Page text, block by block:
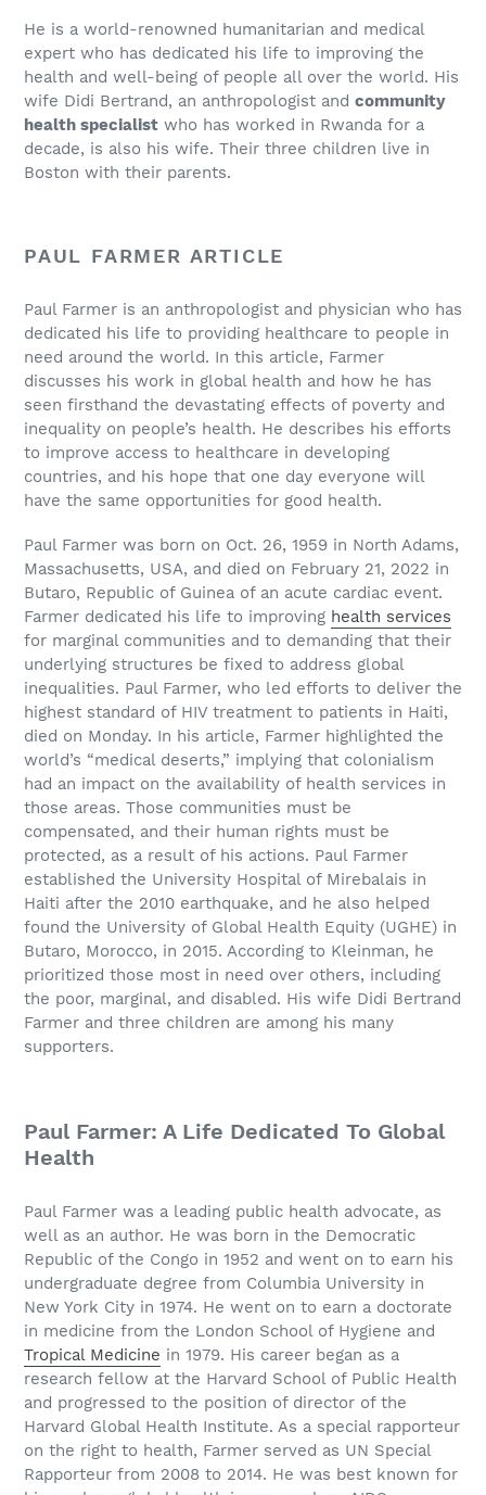
He is a world-renowned humanitarian and medical
expert who has dedicated his life to improving the
health and well-being of people all over the world. His
wife Didi Bertrand, an anthropologist and community
health specialist who has worked in Rwanda for a
decade, is also his wife. Their three children live in
Boston with their parents.
PAUL FARMER ARTICLE
Paul Farmer is an anthropologist and physician who has
dedicated his life to providing healthcare to people in
need around the world. In this article, Farmer
discusses his work in global health and how he has
seen firsthand the devastating effects of poverty and
inequality on people’s health. He describes his efforts
to improve access to healthcare in developing
countries, and his hope that one day everyone will
have the same opportunities for good health.
Paul Farmer was born on Oct. 26, 1959 in North Adams,
Massachusetts, USA, and died on February 21, 2022 in
Butaro, Republic of Guinea of an acute cardiac event.
Farmer dedicated his life to improving health services
for marginal communities and to demanding that their
underlying structures be fixed to address global
inequalities. Paul Farmer, who led efforts to deliver the
highest standard of HIV treatment to patients in Haiti,
died on Monday. In his article, Farmer highlighted the
world’s “medical deserts,” implying that colonialism
had an impact on the availability of health services in
those areas. Those communities must be
compensated, and their human rights must be
protected, as a result of his actions. Paul Farmer
established the University Hospital of Mirebalais in
Haiti after the 2010 earthquake, and he also helped
found the University of Global Health Equity (UGHE) in
Butaro, Morocco, in 2015. According to Kleinman, he
prioritized those most in need over others, including
the poor, marginal, and disabled. His wife Didi Bertrand
Farmer and three children are among his many
supporters.
Paul Farmer: A Life Dedicated To Global
Health
Paul Farmer was a leading public health advocate, as
well as an author. He was born in the Democratic
Republic of the Congo in 1952 and went on to earn his
undergraduate degree from Columbia University in
New York City in 1974. He went on to earn a doctorate
in medicine from the London School of Hygiene and
Tropical Medicine in 1979. His career began as a
research fellow at the Harvard School of Public Health
and progressed to the position of director of the
Harvard Global Health Institute. As a special rapporteur
on the right to health, Farmer served as UN Special
Rapporteur from 2008 to 2014. He was best known for